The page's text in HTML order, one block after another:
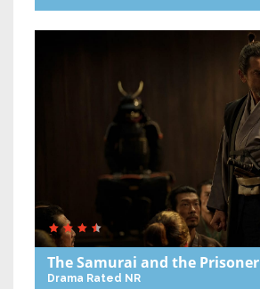
The Samurai and the Prisoner
Drama Rated NR